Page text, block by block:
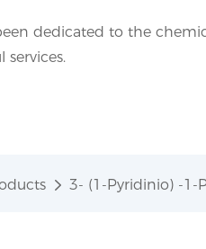
dedicated to the
3- (1-Pyridinio) -1-